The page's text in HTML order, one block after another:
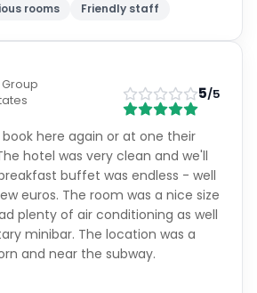
rooms Friendly staff
5/5
here again or at one their
hotel was very clean and we'll
buffet was endless - well
euros. The room was a nice size
plenty of air conditioning as well
minibar. The location was a
and near the subway.